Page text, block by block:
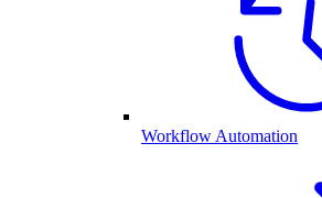
Workflow Automation